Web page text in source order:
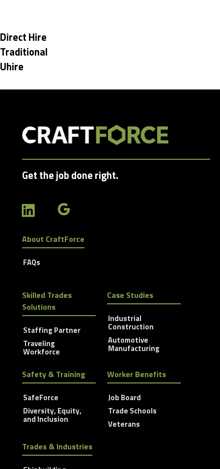
under
Hide
jobs
filed
Direct Hire
Hide
jobs
Traditional
Hide
Uhire
Get the job done right.
About CraftForce
FAQs
Skilled Trades
Solutions
Staffing Partner
Traveling
Workforce
Case Studies
Industrial
Construction
Automotive
Manufacturing
Safety & Training
SafeForce
Diversity, Equity,
and Inclusion
Worker Benefits
Job Board
Trade Schools
Veterans
Trades & Industries